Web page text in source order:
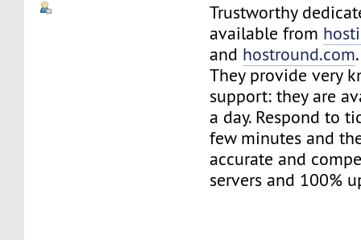
Trustworthy
available from
and hostround.com.
They provide very
support: they are
a day. Respond to
few minutes and
accurate and
servers and 100%